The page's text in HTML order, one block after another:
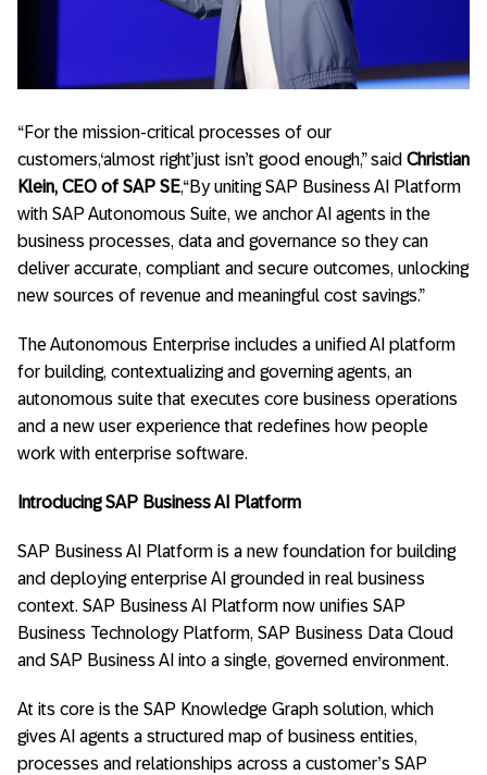
“For the mission-critical processes of our
customers,‘almost right’just isn’t good enough,” said Christian
Klein, CEO of SAP SE,“By uniting SAP Business AI Platform
with SAP Autonomous Suite, we anchor AI agents in the
business processes, data and governance so they can
deliver accurate, compliant and secure outcomes, unlocking
new sources of revenue and meaningful cost savings.”
The Autonomous Enterprise includes a unified AI platform
for building, contextualizing and governing agents, an
autonomous suite that executes core business operations
and a new user experience that redefines how people
work with enterprise software.
Introducing SAP Business AI Platform
SAP Business AI Platform is a new foundation for building
and deploying enterprise AI grounded in real business
context. SAP Business AI Platform now unifies SAP
Business Technology Platform, SAP Business Data Cloud
and SAP Business AI into a single, governed environment.
At its core is the SAP Knowledge Graph solution, which
gives AI agents a structured map of business entities,
processes and relationships across a customer’s SAP